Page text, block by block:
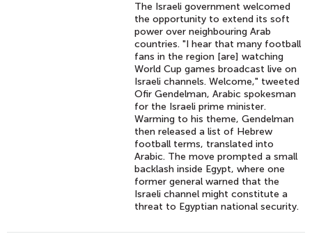
The Israeli government welcomed
the opportunity to extend its soft
power over neighbouring Arab
countries. "I hear that many football
fans in the region [are] watching
World Cup games broadcast live on
Israeli channels. Welcome," tweeted
Ofir Gendelman, Arabic spokesman
for the Israeli prime minister.
Warming to his theme, Gendelman
then released a list of Hebrew
football terms, translated into
Arabic. The move prompted a small
backlash inside Egypt, where one
former general warned that the
Israeli channel might constitute a
threat to Egyptian national security.